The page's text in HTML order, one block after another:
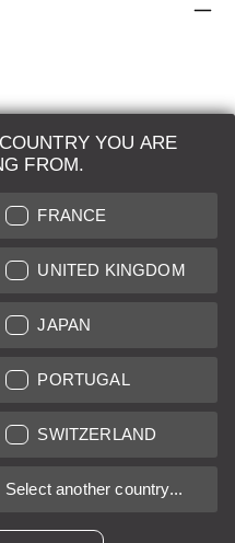
YOU ARE
FROM.
FRANCE
UNITED KINGDOM
JAPAN
PORTUGAL
SWITZERLAND
Select another country...
incl. VAT plus